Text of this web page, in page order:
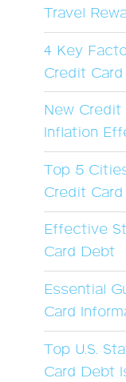
Travel
4 Key
Credit
New
Inflation
Top 5
Credit
Effective
Card Debt
Essential
Card
Top U.S.
Card Debt